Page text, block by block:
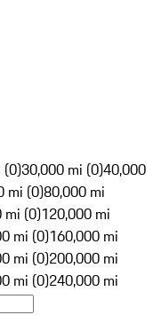
(0)30,000 mi (0)40,000
mi (0)80,000 mi
mi (0)120,000 mi
mi (0)160,000 mi
mi (0)200,000 mi
mi (0)240,000 mi